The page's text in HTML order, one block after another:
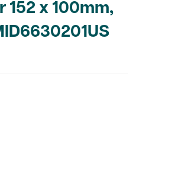
152 x 100mm,